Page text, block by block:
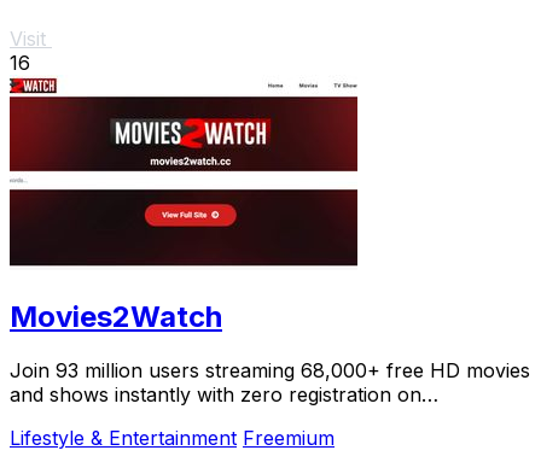
Visit
16
Movies2Watch
Join 93 million users streaming 68,000+ free HD movies
and shows instantly with zero registration on
Lifestyle & Entertainment Freemium